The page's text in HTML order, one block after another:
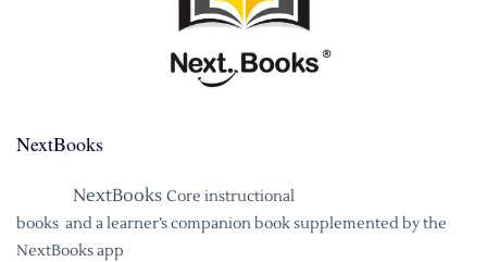
NextBooks
NextBooks Core instructional
books and a learner’s companion book supplemented by the
NextBooks app